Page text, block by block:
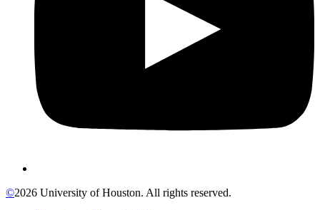
©2026 University of Houston. All rights reserved.